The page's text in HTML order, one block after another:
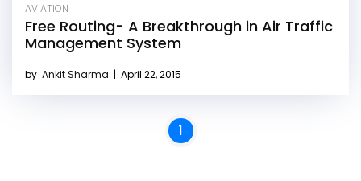
AVIATION
Free Routing- A Breakthrough in Air Traffic
Management System
by Ankit Sharma | April 22, 2015
1